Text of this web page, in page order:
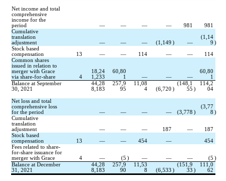
Net income and total
comprehensive
income for the
period
— — — — 981
981
Cumulative
translation
adjustment
— — — (1,149 ) —
(1,14
9 )
Stock based
compensation
13 — — 114 — —
114
Common shares
issued in relation to
merger with Grace
via share-for-share
4
18,24
1,233
60,80
1
— — —
60,80
1
Balance at September
30, 2021
44,28
8,183
257,9
95
11,08
4
(6,720 )
(148,1
55 )
114,2
04
Net loss and total
comprehensive loss
for the period
— — — — (3,778 )
(3,77
8 )
Cumulative
translation
adjustment
— — — 187 —
187
Stock based
compensation
13 — — 454 —
454
Fees related to share-
for-share issuance for
merger with Grace
4 — (5 ) — — — (5 )
Balance at December
31, 2021
44,28
8,183
257,9
90
11,53
8
(6,533 )
(151,9
33 )
111,0
62